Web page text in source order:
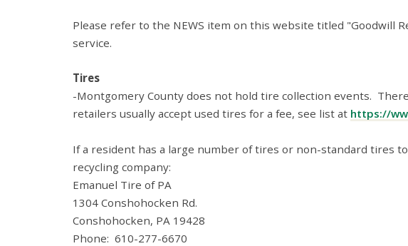
Please refer to the NEWS item on this website titled "Goodwill
service.
Tires
-Montgomery County does not hold tire collection events.
retailers usually accept used tires for a fee, see list at https://
If a resident has a large number of tires or non-standard tires
recycling company:
Emanuel Tire of PA
1304 Conshohocken Rd.
Conshohocken, PA 19428
Phone: 610-277-6670